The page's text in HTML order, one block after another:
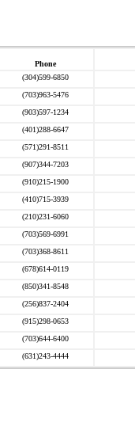
Phone
(304)599-6850
(703)963-5476
(903)597-1234
(401)288-6647
(571)291-8511
(907)344-7203
(910)215-1900
(410)715-3939
(210)231-6060
(703)569-6991
(703)368-8611
(678)614-0119
(850)341-8548
(256)837-2404
(915)298-0653
(703)644-6400
(631)243-4444